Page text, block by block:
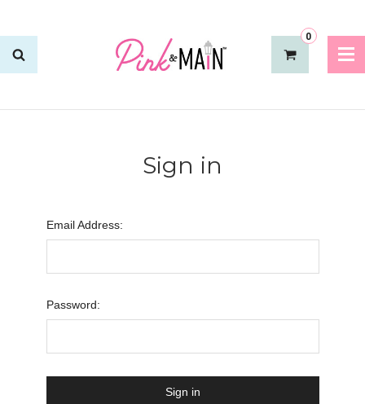
0
Sign in
Email Address:
Password: